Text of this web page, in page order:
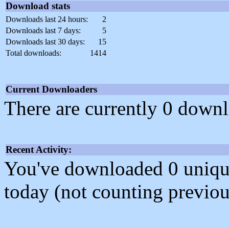
Download stats
Downloads last 24 hours:
2
Downloads last 7 days:
5
Downloads last 30 days:
15
Total downloads:
1414
Current Downloaders
There are currently 0
Recent Activity:
You've downloaded 0
today (not counting